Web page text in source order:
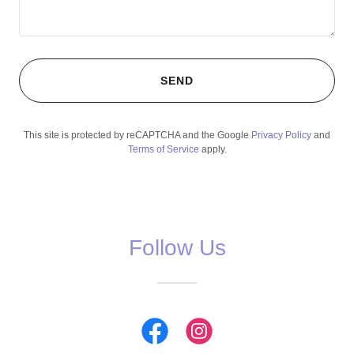
SEND
This site is protected by reCAPTCHA and the Google Privacy Policy and
Terms of Service apply.
Follow Us